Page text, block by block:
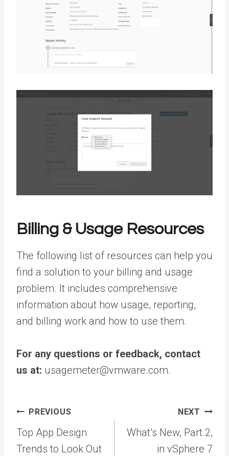
Billing & Usage Resources
The following list of resources can help you
find a solution to your billing and usage
problem. It includes comprehensive
information about how usage, reporting,
and billing work and how to use them.
For any questions or feedback, contact
us at: usagemeter@vmware.com.
Post
navigation
PREVIOUS
Top App Design
Trends to Look Out
NEXT
What’s New, Part 2,
in vSphere 7